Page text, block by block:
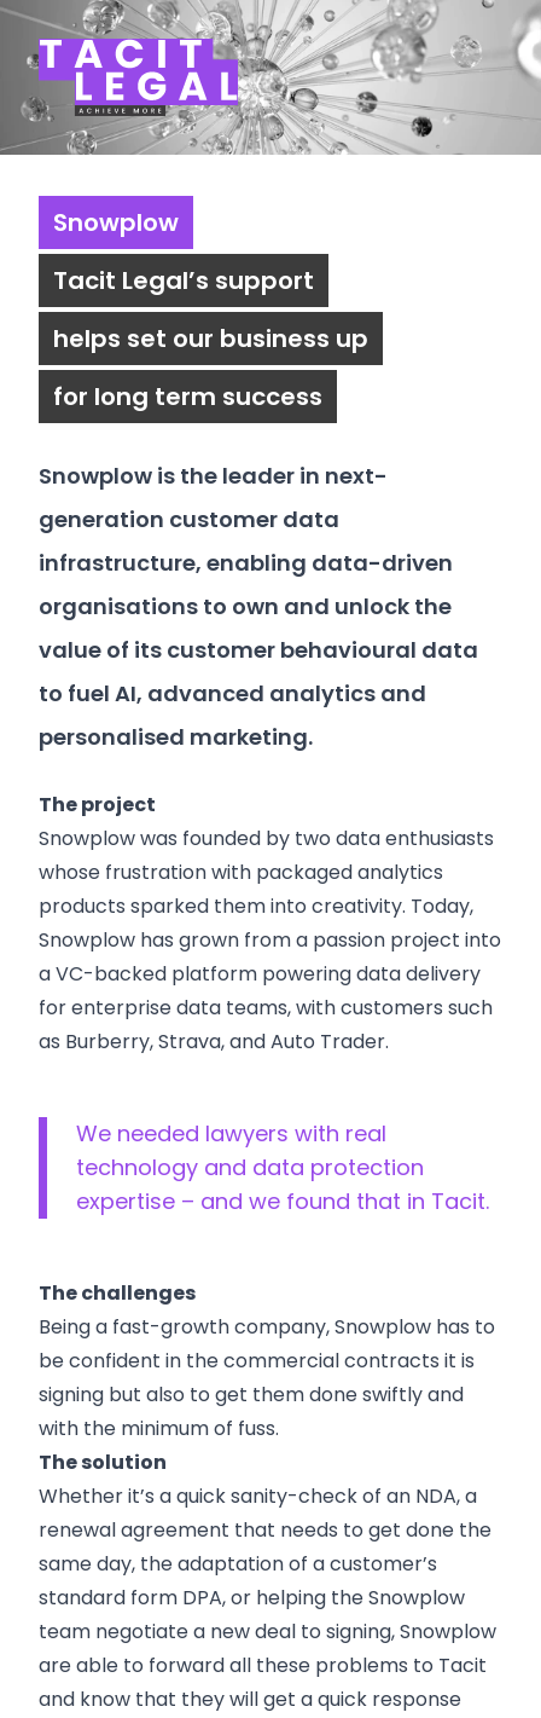
Tacit Legal LLP
Snowplow
Tacit Legal’s support
helps set our business up
for long term success
Snowplow is the leader in next-
generation customer data
infrastructure, enabling data-driven
organisations to own and unlock the
value of its customer behavioural data
to fuel AI, advanced analytics and
personalised marketing.
The project
Snowplow was founded by two data enthusiasts
whose frustration with packaged analytics
products sparked them into creativity. Today,
Snowplow has grown from a passion project into
a VC-backed platform powering data delivery
for enterprise data teams, with customers such
as Burberry, Strava, and Auto Trader.
We needed lawyers with real
technology and data protection
expertise – and we found that in Tacit.
The challenges
Being a fast-growth company, Snowplow has to
be confident in the commercial contracts it is
signing but also to get them done swiftly and
with the minimum of fuss.
The solution
Whether it’s a quick sanity-check of an NDA, a
renewal agreement that needs to get done the
same day, the adaptation of a customer’s
standard form DPA, or helping the Snowplow
team negotiate a new deal to signing, Snowplow
are able to forward all these problems to Tacit
and know that they will get a quick response